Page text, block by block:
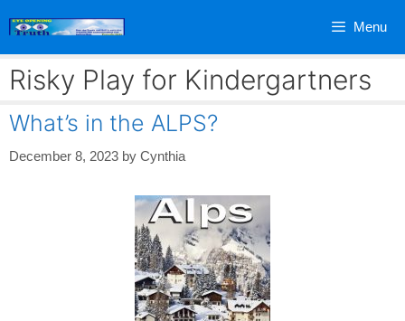
Menu
Risky Play for Kindergartners
What’s in the ALPS?
December 8, 2023 by Cynthia